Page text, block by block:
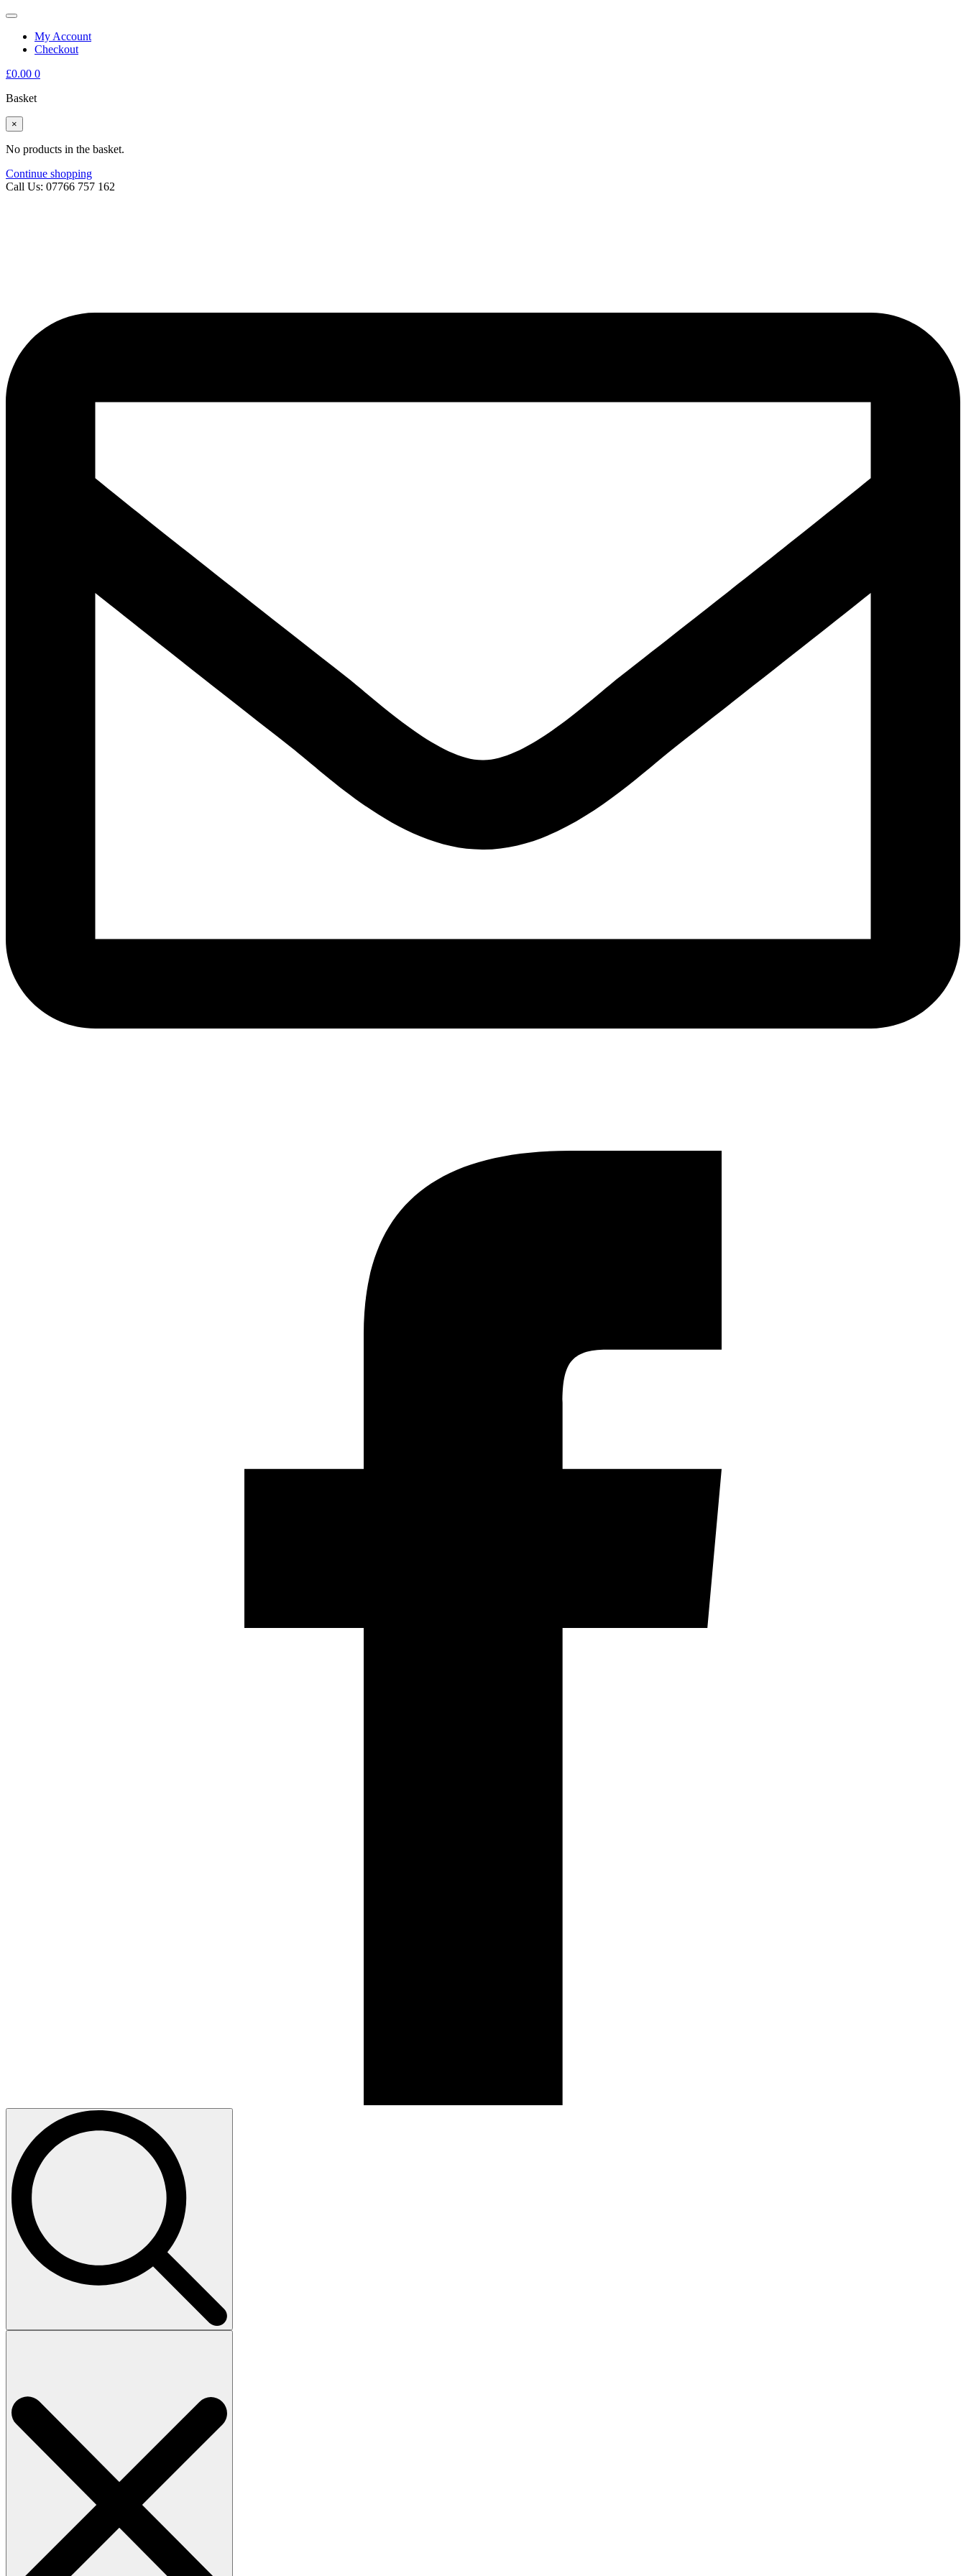
My Account
Checkout
£0.00 0
Basket
×
No products in the basket.
Continue shopping
Call Us: 07766 757 162
Search